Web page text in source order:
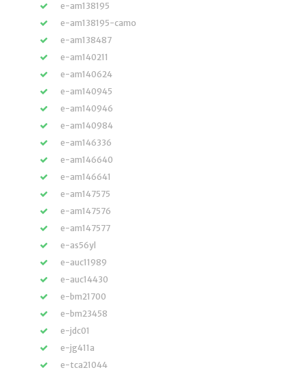
e-am138195
e-am138195-camo
e-am138487
e-am140211
e-am140624
e-am140945
e-am140946
e-am140984
e-am146336
e-am146640
e-am146641
e-am147575
e-am147576
e-am147577
e-as56yl
e-auc11989
e-auc14430
e-bm21700
e-bm23458
e-jdc01
e-jg411a
e-tca21044